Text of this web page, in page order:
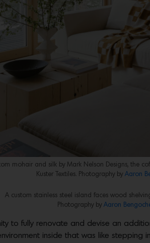
mohair and silk by Mark Nelson Designs, the
Kuster Textiles. Photography by Aaron
A custom stainless steel island faces wood
Photography by Aaron
to fully renovate and devise an
inside that was like